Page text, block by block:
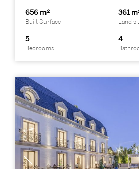
656 m²
Built Surface
361
Land
5
Bedrooms
4